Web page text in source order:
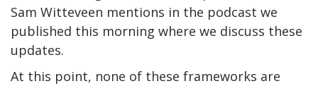
Sam Witteveen mentions in the podcast we
published this morning where we discuss these
updates.
At this point, none of these frameworks are